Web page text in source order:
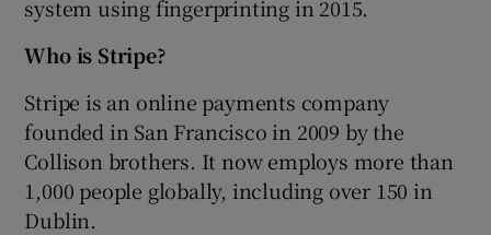
system using fingerprinting in 2015.
Who is Stripe?
Stripe is an online payments company
founded in San Francisco in 2009 by the
Collison brothers. It now employs more than
1,000 people globally, including over 150 in
Dublin.